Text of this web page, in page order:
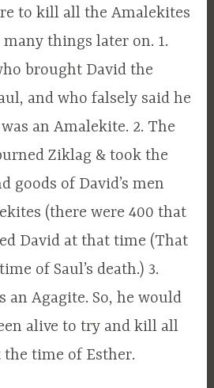
to kill all the Amalekites
things later on. 1.
brought David the
and who falsely said he
an Amalekite. 2. The
Ziklag & took the
goods of David’s men
(there were 400 that
David at that time (That
of Saul’s death.) 3.
an Agagite. So, he would
alive to try and kill all
the time of Esther.